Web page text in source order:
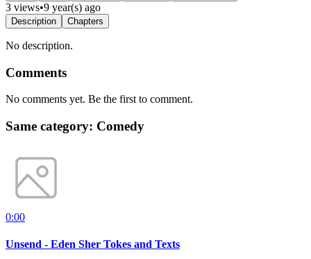
3 views•9 year(s) ago
Description Chapters
No description.
Comments
No comments yet. Be the first to comment.
Same category: Comedy
0:00
Unsend - Eden Sher Tokes and Texts